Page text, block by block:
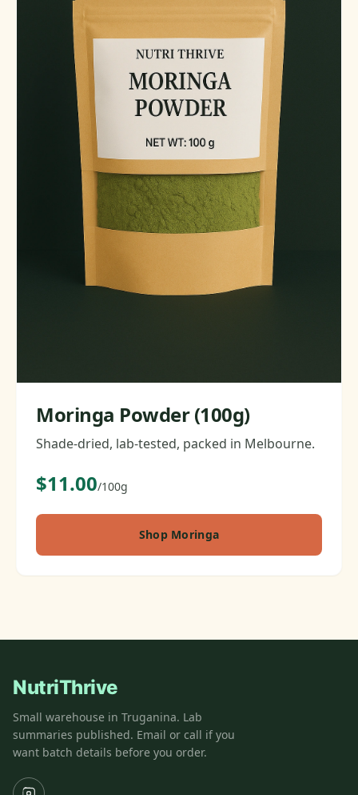
Moringa Powder (100g)
Shade-dried, lab-tested, packed in Melbourne.
$11.00/100g
Shop Moringa
NutriThrive
Small warehouse in Truganina. Lab
summaries published. Email or call if you
want batch details before you order.